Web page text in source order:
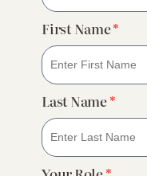
First Name*
Last Name*